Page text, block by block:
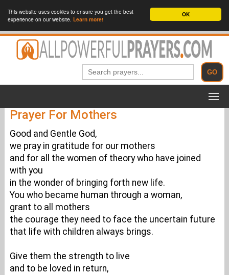
OK
This website uses cookies to ensure you get the best
experience on our website. Learn more!
Prayer For Mothers
Good and Gentle God,
we pray in gratitude for our mothers
and for all the women of theory who have joined
with you
in the wonder of bringing forth new life.
You who became human through a woman,
grant to all mothers
the courage they need to face the uncertain future
that life with children always brings.
Give them the strength to live
and to be loved in return,